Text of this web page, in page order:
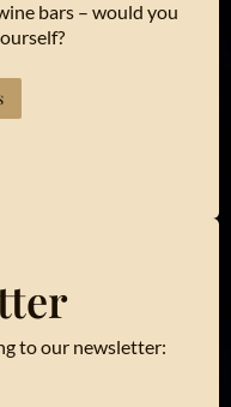
bars – would you
to our newsletter: